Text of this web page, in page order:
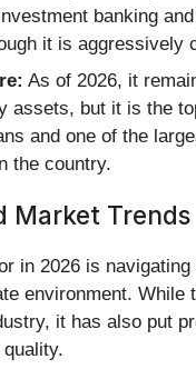
banking
it is aggressively
As of 2026, it
assets, but it is the
and one of the
the country.
Market Trends
in 2026 is
environment. While
it has also put